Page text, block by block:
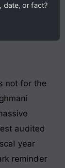
date, or fact?
not for the
audited
year
reminder